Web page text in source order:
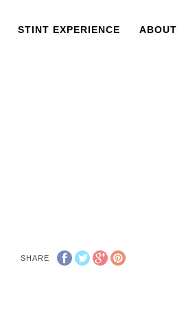
STINT EXPERIENCE ABOUT
SHARE